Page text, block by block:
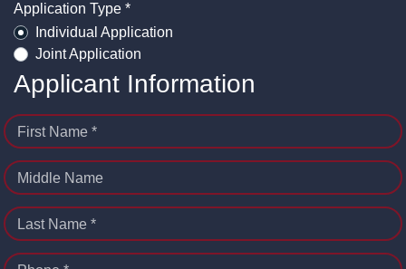
Application Type *
Individual Application
Joint Application
Applicant Information
First Name *
Middle Name
Last Name *